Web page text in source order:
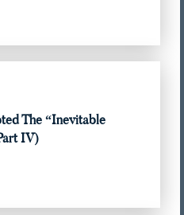
The “Inevitable
IV)